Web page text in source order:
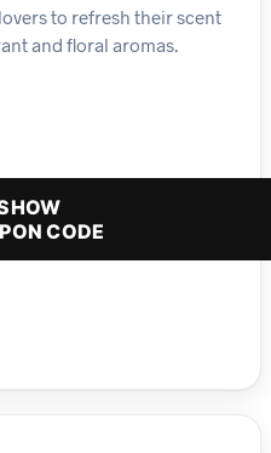
to refresh their scent
and floral aromas.
CODE